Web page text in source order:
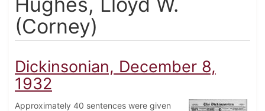
(Corney)
Dickinsonian, December 8,
1932
Approximately 40 sentences were given